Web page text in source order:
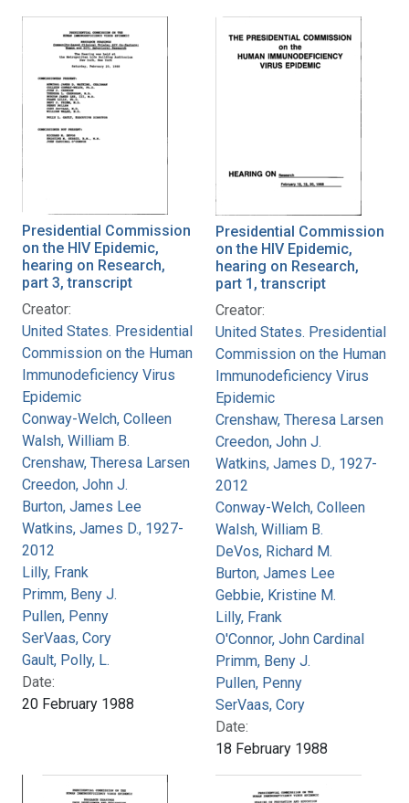
Presidential Commission
on the HIV Epidemic,
hearing on Research,
part 3, transcript
Creator:
United States. Presidential
Commission on the Human
Immunodeficiency Virus
Epidemic
Conway-Welch, Colleen
Walsh, William B.
Crenshaw, Theresa Larsen
Creedon, John J.
Burton, James Lee
Watkins, James D., 1927-
2012
Lilly, Frank
Primm, Beny J.
Pullen, Penny
SerVaas, Cory
Gault, Polly, L.
Date:
20 February 1988
Presidential Commission
on the HIV Epidemic,
hearing on Research,
part 1, transcript
Creator:
United States. Presidential
Commission on the Human
Immunodeficiency Virus
Epidemic
Crenshaw, Theresa Larsen
Creedon, John J.
Watkins, James D., 1927-
2012
Conway-Welch, Colleen
Walsh, William B.
DeVos, Richard M.
Burton, James Lee
Gebbie, Kristine M.
Lilly, Frank
O'Connor, John Cardinal
Primm, Beny J.
Pullen, Penny
SerVaas, Cory
Date:
18 February 1988